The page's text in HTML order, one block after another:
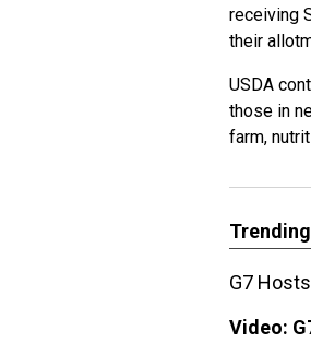
receiving
their
USDA
those in
farm,
G7
Video: